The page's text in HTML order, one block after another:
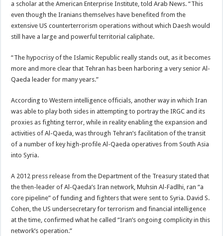
a scholar at the American Enterprise Institute, told Arab News. “This
even though the Iranians themselves have benefited from the
extensive US counterterrorism operations without which Daesh would
still have a large and powerful territorial caliphate.
“The hypocrisy of the Islamic Republic really stands out, as it becomes
more and more clear that Tehran has been harboring a very senior Al-
Qaeda leader for many years.”
According to Western intelligence officials, another way in which Iran
was able to play both sides in attempting to portray the IRGC and its
proxies as fighting terror, while in reality enabling the expansion and
activities of Al-Qaeda, was through Tehran’s facilitation of the transit
of a number of key high-profile Al-Qaeda operatives from South Asia
into Syria.
A 2012 press release from the Department of the Treasury stated that
the then-leader of Al-Qaeda’s Iran network, Muhsin Al-Fadlhi, ran “a
core pipeline” of funding and fighters that were sent to Syria. David S.
Cohen, the US undersecretary for terrorism and financial intelligence
at the time, confirmed what he called “Iran’s ongoing complicity in this
network’s operation.”